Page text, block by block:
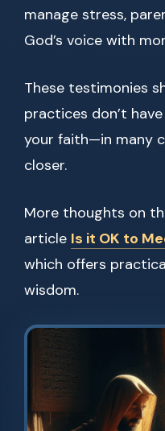
manage stress,
God’s voice with
These testimonies
practices don’t
your faith—in many
closer.
More thoughts on
article Is it OK to
which offers
wisdom.